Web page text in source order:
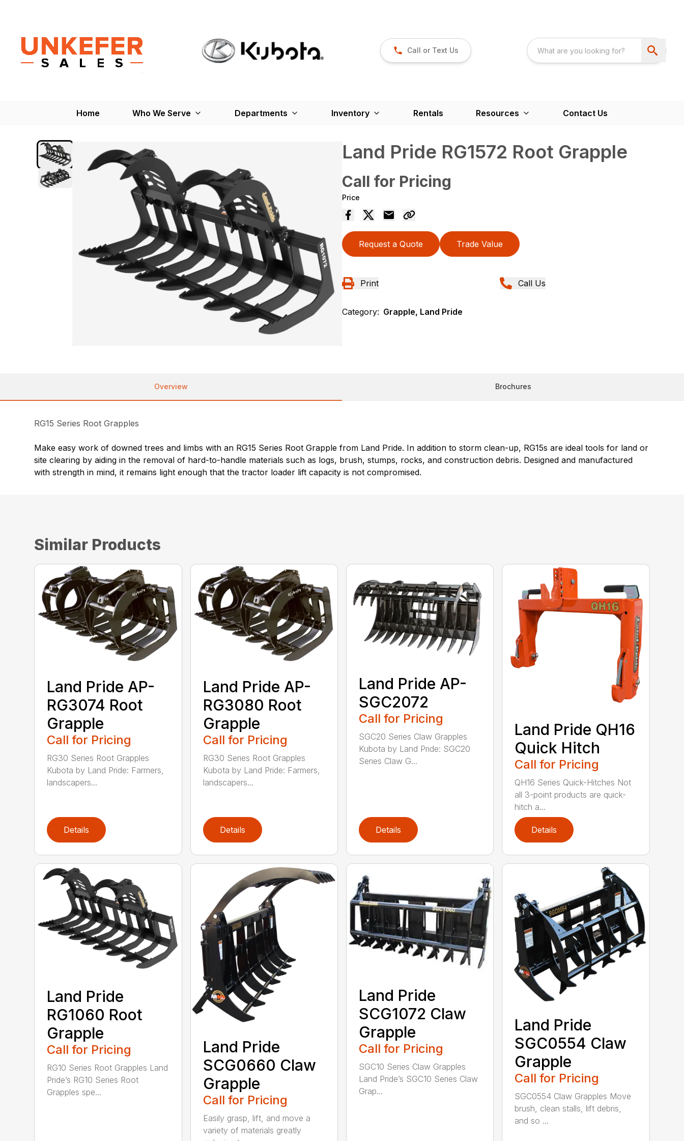
Call or Text Us
Home Who We Serve Departments Inventory Rentals Resources Contact Us
Land Pride RG1572 Root Grapple
Call for Pricing
Price
Request a Quote Trade Value
Print Call Us
Category: Grapple, Land Pride
Overview Brochures
RG15 Series Root Grapples
Make easy work of downed trees and limbs with an RG15 Series Root Grapple from Land Pride. In addition to storm clean-up, RG15s are ideal tools for land or
site clearing by aiding in the removal of hard-to-handle materials such as logs, brush, stumps, rocks, and construction debris. Designed and manufactured
with strength in mind, it remains light enough that the tractor loader lift capacity is not compromised.
Similar Products
Land Pride AP-
RG3074 Root
Grapple
Call for Pricing
RG30 Series Root Grapples
Kubota by Land Pride: Farmers,
landscapers...
Details
Land Pride AP-
RG3080 Root
Grapple
Call for Pricing
RG30 Series Root Grapples
Kubota by Land Pride: Farmers,
landscapers...
Details
Land Pride AP-
SGC2072
Call for Pricing
SGC20 Series Claw Grapples
Kubota by Land Pride: SGC20
Series Claw G...
Details
Land Pride QH16
Quick Hitch
Call for Pricing
QH16 Series Quick-Hitches Not
all 3-point products are quick-
hitch a...
Details
Land Pride
RG1060 Root
Grapple
Call for Pricing
RG10 Series Root Grapples Land
Pride’s RG10 Series Root
Grapples spe...
Land Pride
SCG0660 Claw
Grapple
Call for Pricing
Easily grasp, lift, and move a
variety of materials greatly
Land Pride
SCG1072 Claw
Grapple
Call for Pricing
SGC10 Series Claw Grapples
Land Pride’s SGC10 Series Claw
Grap...
Land Pride
SGC0554 Claw
Grapple
Call for Pricing
SGC0554 Claw Grapples Move
brush, clean stalls, lift debris,
and so ...